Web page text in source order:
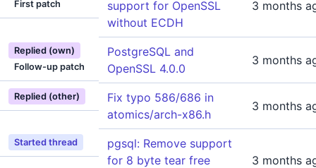
First patch
support for OpenSSL
without ECDH
3 months
Replied (own)
Follow-up patch
PostgreSQL and
OpenSSL 4.0.0
3 months
Replied (other)
Fix typo 586/686 in
atomics/arch-x86.h
3 months
Started thread
pgsql: Remove support
for 8 byte tear free
3 months